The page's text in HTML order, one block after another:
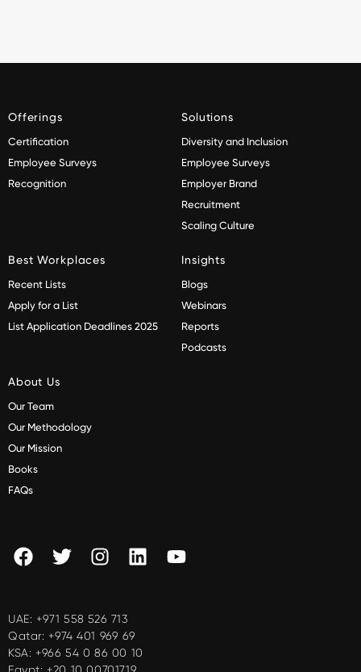
Offerings
Certification
Employee Surveys
Recognition
Solutions
Diversity and Inclusion
Employee Surveys
Employer Brand
Recruitment
Scaling Culture
Best Workplaces
Recent Lists
Apply for a List
List Application Deadlines 2025
Insights
Blogs
Webinars
Reports
Podcasts
About Us
Our Team
Our Methodology
Our Mission
Books
FAQs
UAE: +971 558 526 713
Qatar: +974 401 969 69
KSA: +966 54 0 86 00 10